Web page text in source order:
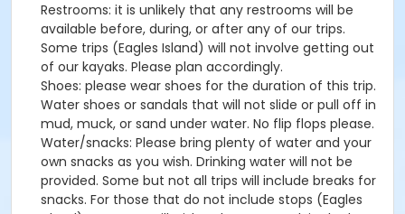
Restrooms: it is unlikely that any restrooms will be
available before, during, or after any of our trips.
Some trips (Eagles Island) will not involve getting out
of our kayaks. Please plan accordingly.
Shoes: please wear shoes for the duration of this trip.
Water shoes or sandals that will not slide or pull off in
mud, muck, or sand under water. No flip flops please.
Water/snacks: Please bring plenty of water and your
own snacks as you wish. Drinking water will not be
provided. Some but not all trips will include breaks for
snacks. For those that do not include stops (Eagles